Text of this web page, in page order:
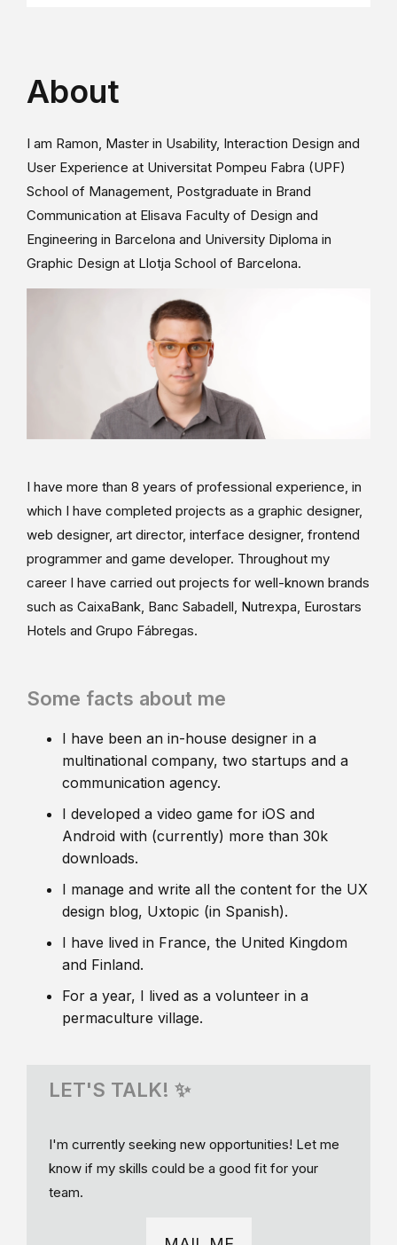
About
I am Ramon, Master in Usability, Interaction Design and
User Experience at Universitat Pompeu Fabra (UPF)
School of Management, Postgraduate in Brand
Communication at Elisava Faculty of Design and
Engineering in Barcelona and University Diploma in
Graphic Design at Llotja School of Barcelona.
I have more than 8 years of professional experience, in
which I have completed projects as a graphic designer,
web designer, art director, interface designer, frontend
programmer and game developer. Throughout my
career I have carried out projects for well-known brands
such as CaixaBank, Banc Sabadell, Nutrexpa, Eurostars
Hotels and Grupo Fábregas.
Some facts about me
I have been an in-house designer in a
multinational company, two startups and a
communication agency.
I developed a video game for iOS and
Android with (currently) more than 30k
downloads.
I manage and write all the content for the UX
design blog, Uxtopic (in Spanish).
I have lived in France, the United Kingdom
and Finland.
For a year, I lived as a volunteer in a
permaculture village.
LET'S TALK! ✨
I'm currently seeking new opportunities! Let me
know if my skills could be a good fit for your
team.